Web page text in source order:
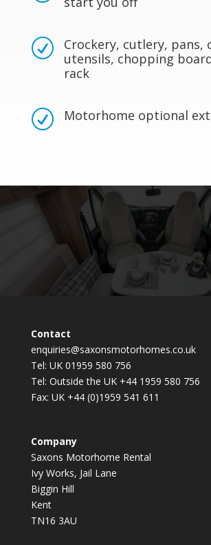
R
Crockery, cutlery, pans,
utensils, chopping
rack
R Motorhome optional
Contact
enquiries@saxonsmotorhomes.co.uk
Tel: UK 01959 580 756
Tel: Outside the UK +44 1959 580 756
Fax: UK +44 (0)1959 541 611
Company
Saxons Motorhome Rental
Ivy Works, Jail Lane
Biggin Hill
Kent
TN16 3AU